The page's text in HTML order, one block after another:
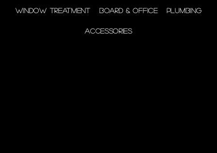
TREATMENT
Window Treatment Board & Office Plumbing
Accessories